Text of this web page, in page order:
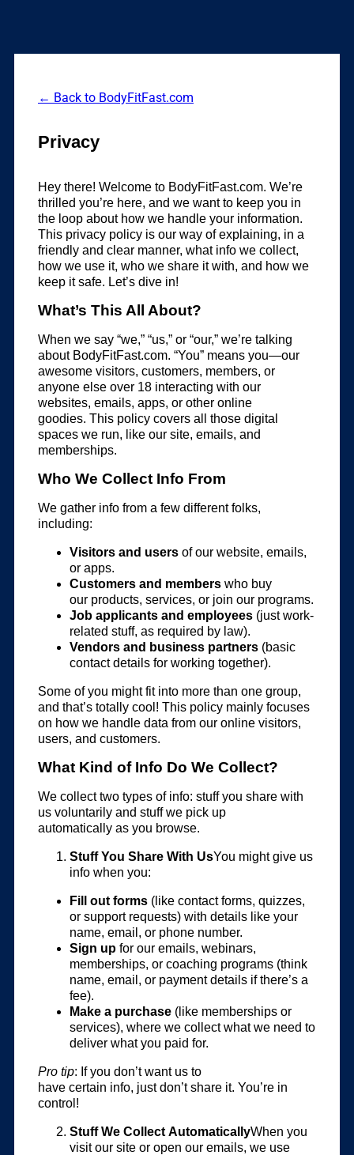
← Back to BodyFitFast.com
Privacy
Hey there! Welcome to BodyFitFast.com. We’re
thrilled you’re here, and we want to keep you in
the loop about how we handle your information.
This privacy policy is our way of explaining, in a
friendly and clear manner, what info we collect,
how we use it, who we share it with, and how we
keep it safe. Let’s dive in!
What’s This All About?
When we say “we,” “us,” or “our,” we’re talking
about BodyFitFast.com. “You” means you—our
awesome visitors, customers, members, or
anyone else over 18 interacting with our
websites, emails, apps, or other online
goodies. This policy covers all those digital
spaces we run, like our site, emails, and
memberships.
Who We Collect Info From
We gather info from a few different folks,
including:
Visitors and users of our website, emails,
or apps.
Customers and members who buy
our products, services, or join our programs.
Job applicants and employees (just work-
related stuff, as required by law).
Vendors and business partners (basic
contact details for working together).
Some of you might fit into more than one group,
and that’s totally cool! This policy mainly focuses
on how we handle data from our online visitors,
users, and customers.
What Kind of Info Do We Collect?
We collect two types of info: stuff you share with
us voluntarily and stuff we pick up
automatically as you browse.
Stuff You Share With UsYou might give us
info when you:
Fill out forms (like contact forms, quizzes,
or support requests) with details like your
name, email, or phone number.
Sign up for our emails, webinars,
memberships, or coaching programs (think
name, email, or payment details if there’s a
fee).
Make a purchase (like memberships or
services), where we collect what we need to
deliver what you paid for.
Pro tip: If you don’t want us to
have certain info, just don’t share it. You’re in
control!
Stuff We Collect AutomaticallyWhen you
visit our site or open our emails, we use